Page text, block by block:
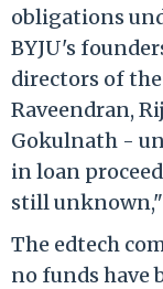
obligations
BYJU's
directors of
Raveendran,
Gokulnath -
in loan
still
The edtech
no funds have